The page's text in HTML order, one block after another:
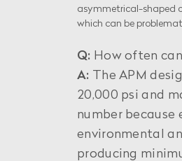
asymmetrical-shaped
which can be
Q: How often
A: The APM
20,000 psi and
number
environmental
producing